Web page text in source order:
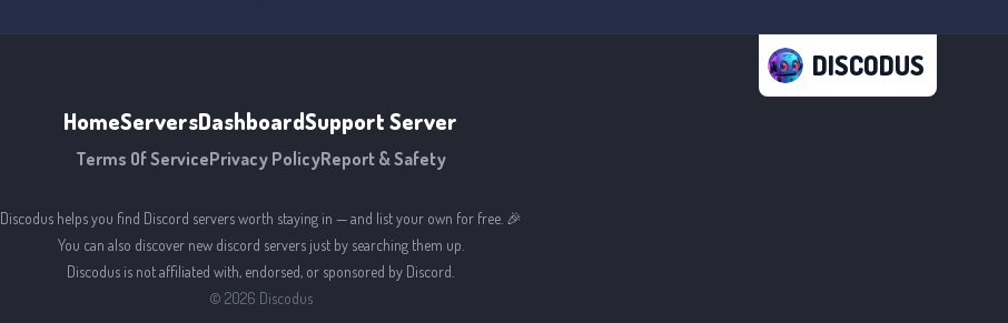
DISCODUS
HomeServersDashboardSupport Server
Terms Of ServicePrivacy PolicyReport & Safety
Discodus helps you find Discord servers worth staying in — and list your own for free. 🎉
You can also discover new discord servers just by searching them up.
Discodus is not affiliated with, endorsed, or sponsored by Discord.
© 2026 Discodus